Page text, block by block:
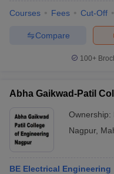
Courses Fees Cut-Off
Compare
100+
Abha Gaikwad-Patil
Ownership:
Nagpur,
BE Electrical Engineering